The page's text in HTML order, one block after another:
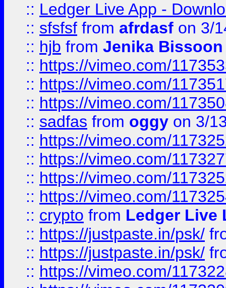
:: Ledger Live App -
:: sfsfsf from afrdasf on 3/
:: hjb from Jenika Bissoon
:: https://vimeo.com/
:: https://vimeo.com/
:: https://vimeo.com/
:: sadfas from oggy on 3/
:: https://vimeo.com/
:: https://vimeo.com/
:: https://vimeo.com/
:: https://vimeo.com/
:: crypto from Ledger Live
:: https://justpaste.in/psk/
:: https://justpaste.in/psk/
:: https://vimeo.com/